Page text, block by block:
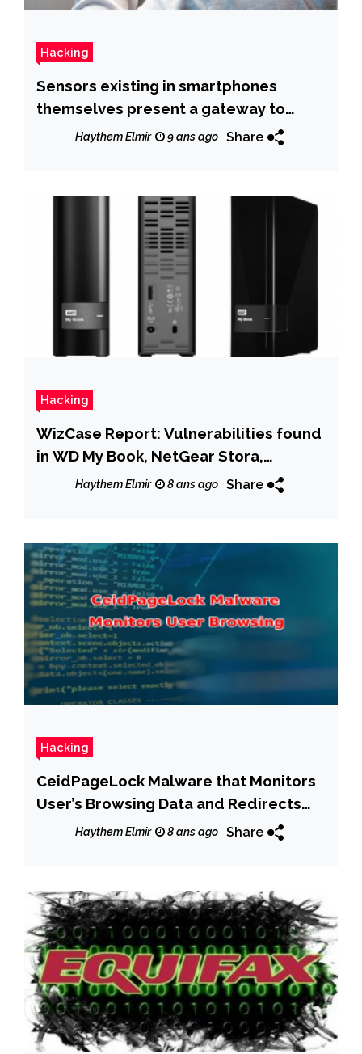
Hacking
Sensors existing in smartphones
themselves present a gateway to
hackers.Haythem Elmir 9 ans ago Share
Hacking
WizCase Report: Vulnerabilities found
in WD My Book, NetGear Stora,
SeaGate Home, Medion LifeCloud NAS
Haythem Elmir 8 ans ago Share
Hacking
CeidPageLock Malware that Monitors
User’s Browsing Data and Redirects
Fake Pages
Haythem Elmir 8 ans ago Share